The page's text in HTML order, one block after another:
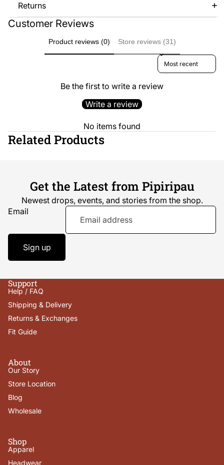
Returns
Customer Reviews
Product reviews (0) Store reviews (31)
Sort reviews by
Be the first to write a review
Write a review
No items found
Related Products
Get the Latest from Pipiripau
Newest drops, events, and stories from the shop.
Email
Sign up
Support
Help / FAQ
Shipping & Delivery
Returns & Exchanges
Fit Guide
About
Our Story
Store Location
Blog
Wholesale
Shop
Apparel
Headwear